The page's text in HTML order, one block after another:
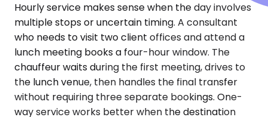
Hourly service makes sense when the day involves
multiple stops or uncertain timing. A consultant
who needs to visit two client offices and attend a
lunch meeting books a four-hour window. The
chauffeur waits during the first meeting, drives to
the lunch venue, then handles the final transfer
without requiring three separate bookings. One-
way service works better when the destination